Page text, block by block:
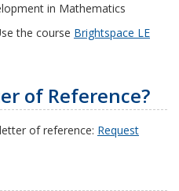
in Mathematics
the course Brightspace LE
of Reference?
of reference: Request